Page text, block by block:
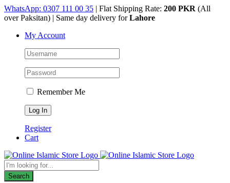
Skip
to
WhatsApp: 0307 111 00 35 | Flat Shipping Rate: 200 PKR (All
over Paksitan) | Same day delivery forLahore
My Account
Remember Me
Register
Cart
Products
search
Search